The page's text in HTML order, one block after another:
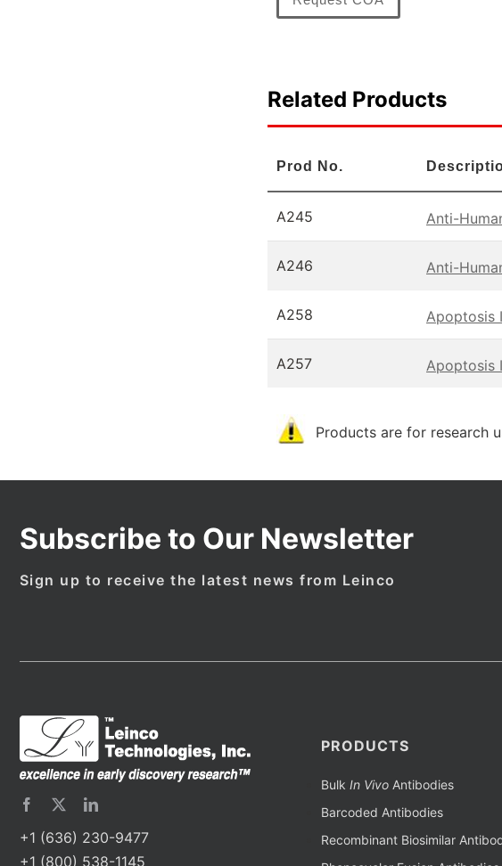
Related Products
Prod No.
A245 Anti-
A246 Anti-
A258 Apoptosis
A257 Apoptosis
Products are for research
Subscribe to Our Newsletter
Sign up to receive the latest news from Leinco
+1 (636) 230-9477
+1 (800) 538-1145
PRODUCTS
Bulk In VivoAntibodies
Barcoded Antibodies
Recombinant Biosimilar